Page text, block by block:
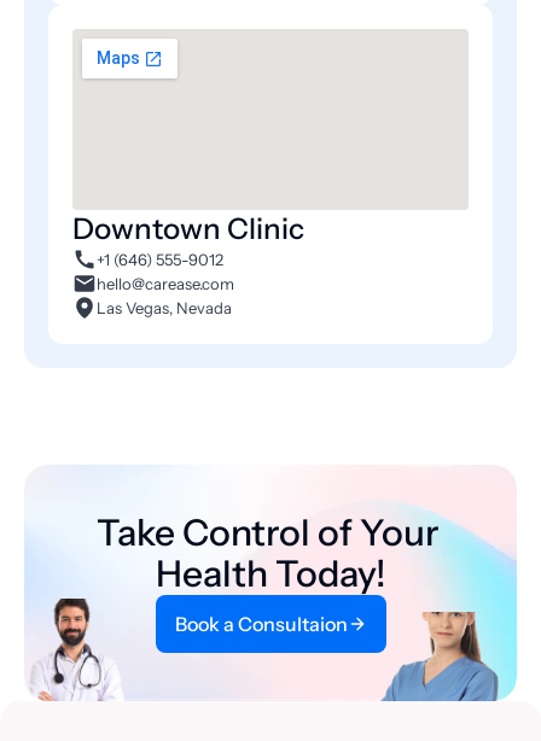
Downtown Clinic
+1 (646) 555-9012
hello@carease.com
Las Vegas, Nevada
Take Control of Your
Health Today!
Book a Consultaion
Book a Consultaion